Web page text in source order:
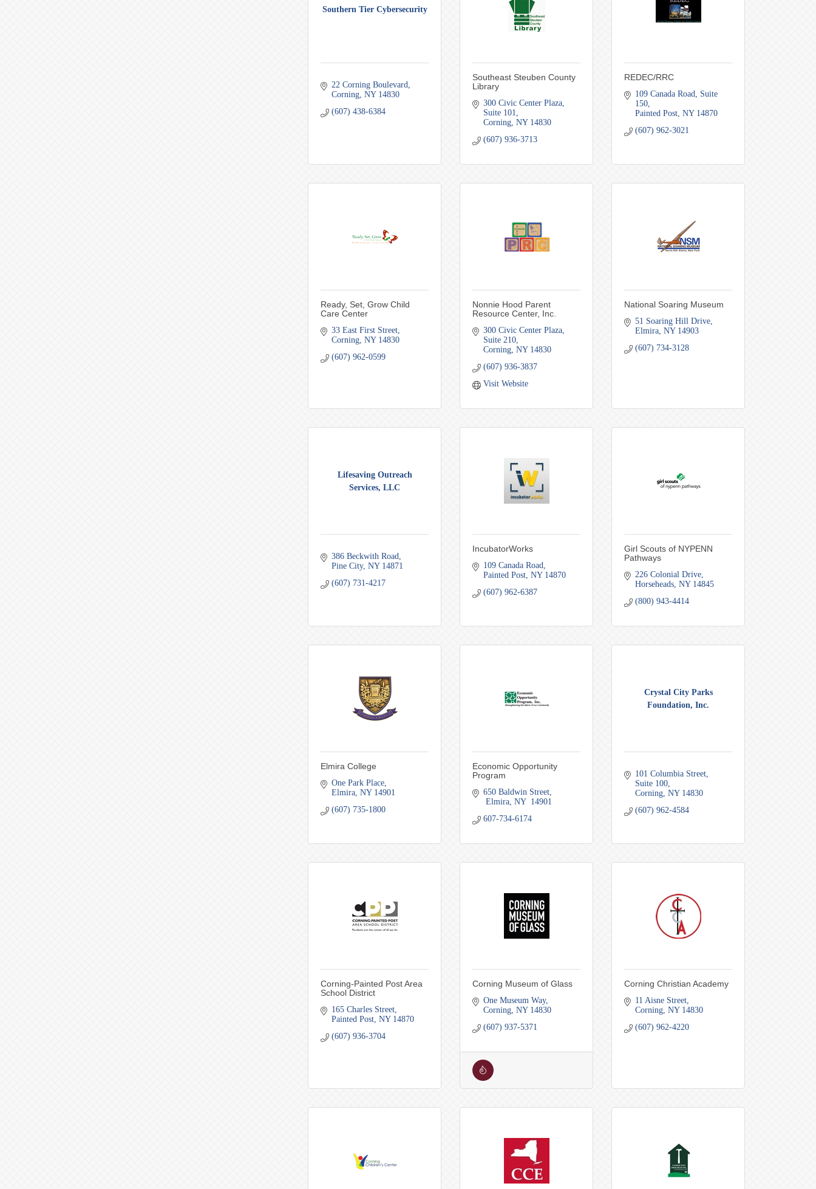
Southern Tier Cybersecurity
22 Corning Boulevard
Corning NY 14830
(607) 438-6384
Southeast Steuben County
Library
300 Civic Center Plaza
Suite 101
Corning NY 14830
(607) 936-3713
REDEC/RRC
109 Canada Road
Suite
150
Painted Post NY 14870
(607) 962-3021
Ready, Set, Grow Child
Care Center
33 East First Street
Corning NY 14830
(607) 962-0599
Nonnie Hood Parent
Resource Center, Inc.
300 Civic Center Plaza
Suite 210
Corning NY 14830
(607) 936-3837
Visit Website
National Soaring Museum
51 Soaring Hill Drive
Elmira NY 14903
(607) 734-3128
Lifesaving Outreach
Services, LLC
386 Beckwith Road
Pine City NY 14871
(607) 731-4217
IncubatorWorks
109 Canada Road
Painted Post NY 14870
(607) 962-6387
Girl Scouts of NYPENN
Pathways
226 Colonial Drive
Horseheads NY 14845
(800) 943-4414
Elmira College
One Park Place
Elmira NY 14901
(607) 735-1800
Economic Opportunity
Program
650 Baldwin Street
Elmira NY
14901
607-734-6174
Crystal City Parks
Foundation, Inc.
101 Columbia Street
Suite 100
Corning NY 14830
(607) 962-4584
Corning-Painted Post Area
School District
165 Charles Street
Painted Post NY 14870
(607) 936-3704
Corning Museum of Glass
One Museum Way
Corning NY 14830
(607) 937-5371
Corning Christian Academy
11 Aisne Street
Corning NY 14830
(607) 962-4220